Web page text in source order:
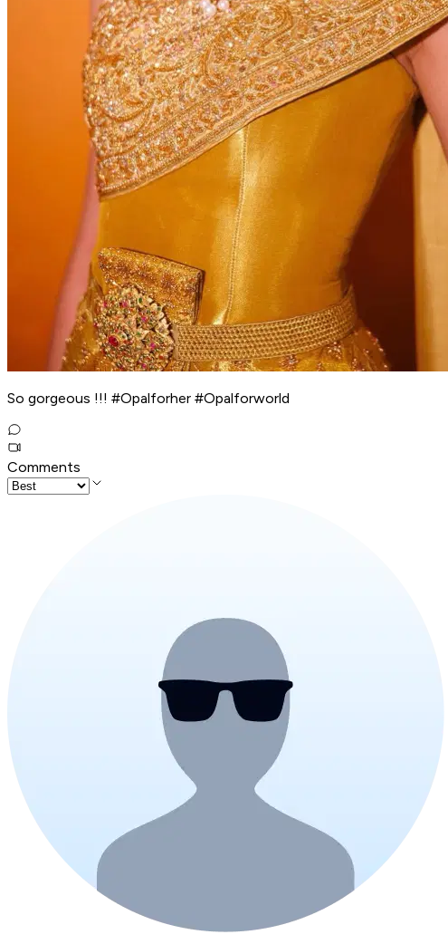
So gorgeous !!! #Opalforher #Opalforworld
Comments